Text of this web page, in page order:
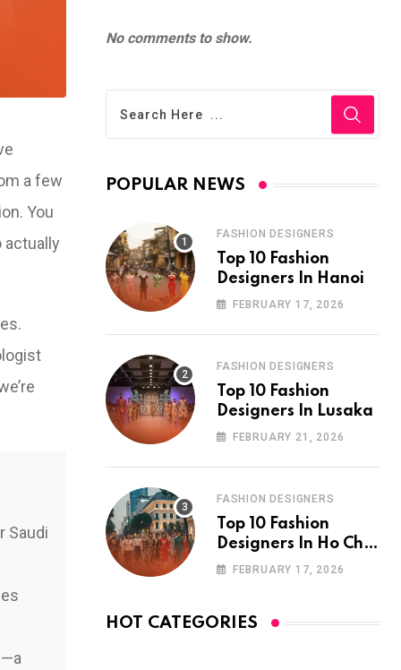
a few
You
actually
Saudi
No comments to show.
POPULAR NEWS
FASHION DESIGNERS
Top 10 Fashion
Designers In Hanoi
FEBRUARY 17, 2026
FASHION DESIGNERS
Top 10 Fashion
Designers In Lusaka
FEBRUARY 21, 2026
FASHION DESIGNERS
Top 10 Fashion
Designers In Ho Chi
Minh City
FEBRUARY 17, 2026
HOT CATEGORIES